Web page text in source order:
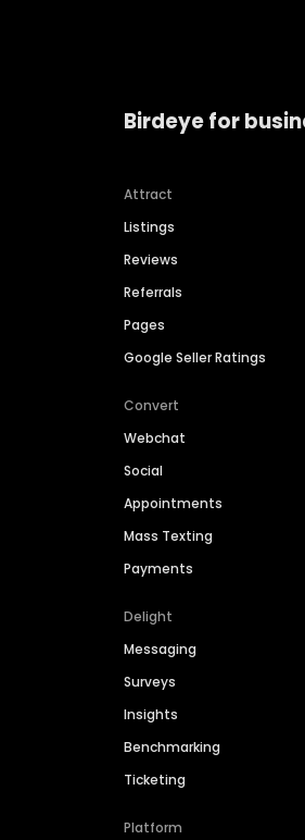
Birdeye for
Attract
Listings
Reviews
Referrals
Pages
Google Seller Ratings
Convert
Webchat
Social
Appointments
Mass Texting
Payments
Delight
Messaging
Surveys
Insights
Benchmarking
Ticketing
Platform